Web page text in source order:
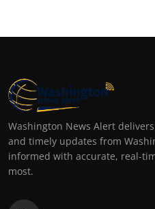
Washington News Alert
and timely updates from
informed with accurate, real-
most.